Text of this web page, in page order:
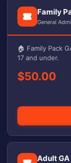
Family
General
🏠 Family Pack
17 and under.
$50.00
Adult GA